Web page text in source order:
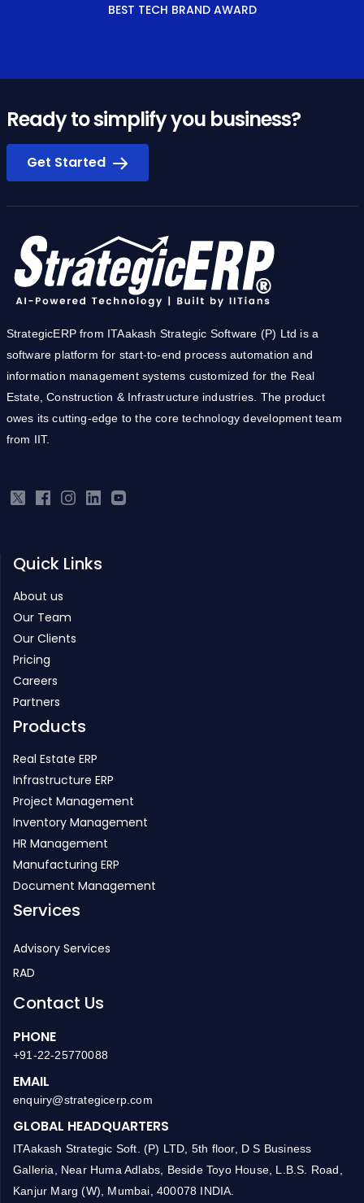
BEST TECH BRAND AWARD
Ready to simplify you business?
Get Started
StrategicERP from ITAakash Strategic Software (P) Ltd is a
software platform for start-to-end process automation and
information management systems customized for the Real
Estate, Construction & Infrastructure industries. The product
owes its cutting-edge to the core technology development team
from IIT.
Quick Links
About us
Our Team
Our Clients
Pricing
Careers
Partners
Products
Real Estate ERP
Infrastructure ERP
Project Management
Inventory Management
HR Management
Manufacturing ERP
Document Management
Services
Advisory Services
RAD
Contact Us
PHONE
+91-22-25770088
EMAIL
enquiry@strategicerp.com
GLOBAL HEADQUARTERS
ITAakash Strategic Soft. (P) LTD, 5th floor, D S Business
Galleria, Near Huma Adlabs, Beside Toyo House, L.B.S. Road,
Kanjur Marg (W), Mumbai, 400078 INDIA.